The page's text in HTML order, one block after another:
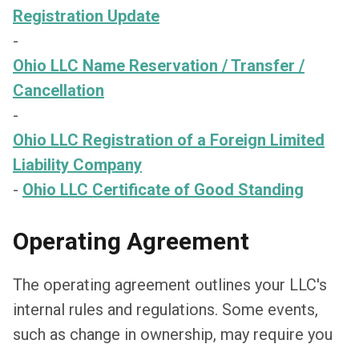
Registration Update
-
Ohio LLC Name Reservation / Transfer /
Cancellation
-
Ohio LLC Registration of a Foreign Limited
Liability Company
- Ohio LLC Certificate of Good Standing
Operating Agreement
The operating agreement outlines your LLC's
internal rules and regulations. Some events,
such as change in ownership, may require you